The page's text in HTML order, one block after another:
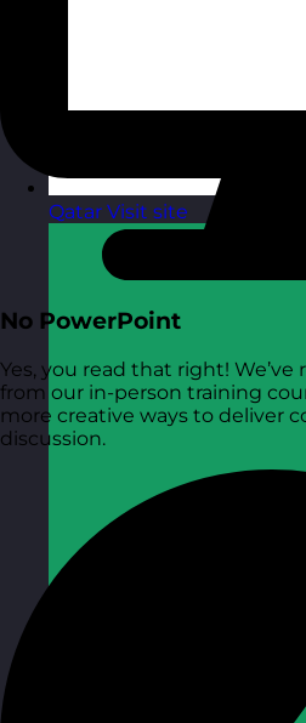
Qatar Visit site
No PowerPoint
Yes, you read that right!
from our in-person training
more creative ways to deliver
discussion.